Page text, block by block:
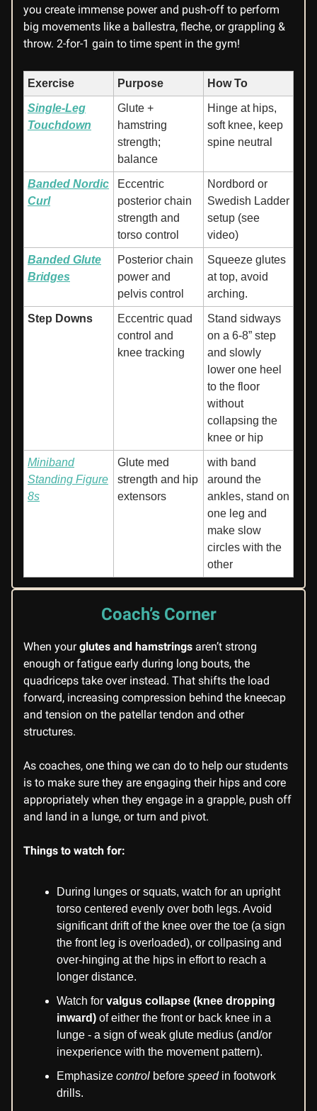
you create immense power and push-off to perform
big movements like a ballestra, fleche, or grappling &
throw. 2-for-1 gain to time spent in the gym!
Exercise Purpose How To
Single-Leg
Touchdown
Glute +
hamstring
strength;
balance
Hinge at hips,
soft knee, keep
spine neutral
Banded Nordic
Curl
Eccentric
posterior chain
strength and
torso control
Nordbord or
Swedish Ladder
setup (see
video)
Banded Glute
Bridges
Posterior chain
power and
pelvis control
Squeeze glutes
at top, avoid
arching.
Step Downs
Eccentric quad
control and
knee tracking
Stand sidways
on a 6-8” step
and slowly
lower one heel
to the floor
without
collapsing the
knee or hip
Miniband
Standing Figure
8s
Glute med
strength and hip
extensors
with band
around the
ankles, stand on
one leg and
make slow
circles with the
other
Coach’s Corner
When yourglutes and hamstrings aren’t strong
enough or fatigue early during long bouts, the
quadriceps take over instead. That shifts the load
forward, increasing compression behind the kneecap
and tension on the patellar tendon and other
structures.
As coaches, one thing we can do to help our students
is to make sure they are engaging their hips and core
appropriately when they engage in a grapple, push off
and land in a lunge, or turn and pivot.
Things to watch for:
During lunges or squats, watch for an upright
torso centered evenly over both legs. Avoid
significant drift of the knee over the toe (a sign
the front leg is overloaded), or collpasing and
over-hinging at the hips in effort to reach a
longer distance.
Watch for valgus collapse (knee dropping
inward) of either the front or back knee in a
lunge - a sign of weak glute medius (and/or
inexperience with the movement pattern).
Emphasize control before speedin footwork
drills.